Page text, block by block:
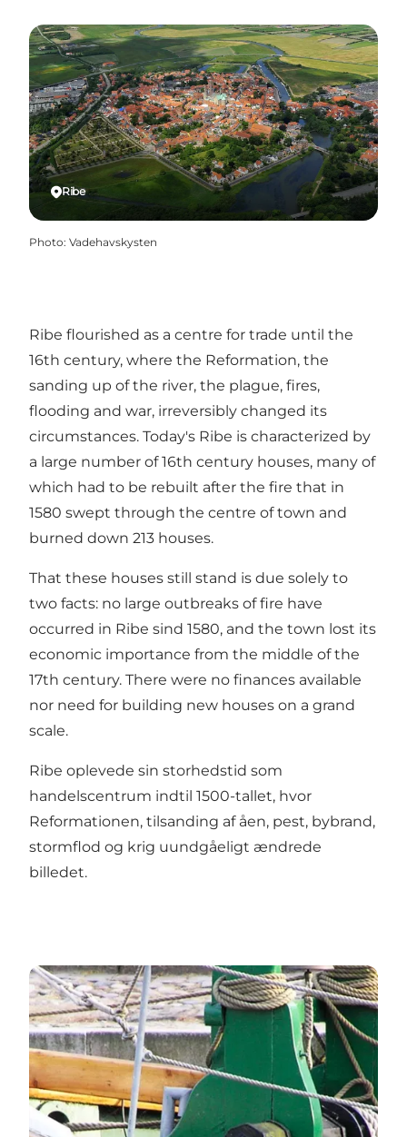
Ribe
Photo: Vadehavskysten
Ribe flourished as a centre for trade until the
16th century, where the Reformation, the
sanding up of the river, the plague, fires,
flooding and war, irreversibly changed its
circumstances. Today's Ribe is characterized by
a large number of 16th century houses, many of
which had to be rebuilt after the fire that in
1580 swept through the centre of town and
burned down 213 houses.
That these houses still stand is due solely to
two facts: no large outbreaks of fire have
occurred in Ribe sind 1580, and the town lost its
economic importance from the middle of the
17th century. There were no finances available
nor need for building new houses on a grand
scale.
Ribe oplevede sin storhedstid som
handelscentrum indtil 1500-tallet, hvor
Reformationen, tilsanding af åen, pest, bybrand,
stormflod og krig uundgåeligt ændrede
billedet.
Johanne Dan